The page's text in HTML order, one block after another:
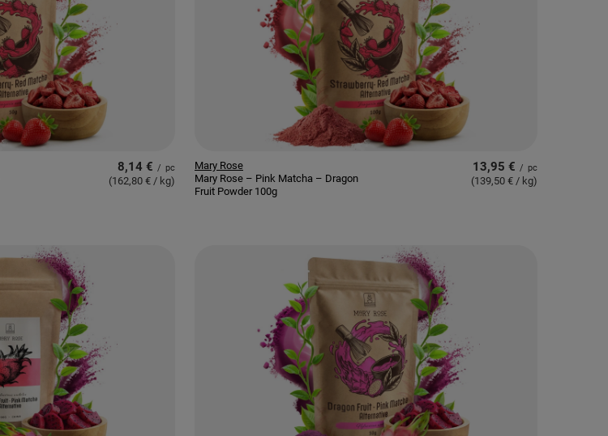
8,14 € / pc
(162,80 € / kg)
Mary Rose
Mary Rose – Pink Matcha – Dragon
Fruit Powder 100g
13,95 € / pc
(139,50 € / kg)